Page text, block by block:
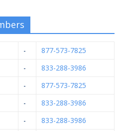
-
877-573-7825
-
833-288-3986
-
877-573-7825
-
833-288-3986
-
833-288-3986